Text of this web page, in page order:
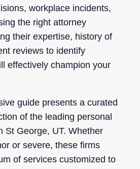
workplace incidents,
the right attorney
their expertise, history of
reviews to identify
effectively champion your
guide presents a curated
of the leading personal
St George, UT. Whether
or severe, these firms
of services customized to